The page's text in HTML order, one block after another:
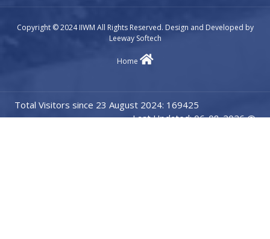
Copyright © 2024 IIWM All Rights Reserved. Design and Developed by
Leeway Softech
Home
Total Visitors since 23 August 2024: 169425
Last Updated: 06-08-2026 @